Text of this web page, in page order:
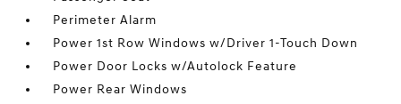
Perimeter Alarm
Power 1st Row Windows w/Driver 1-Touch Down
Power Door Locks w/Autolock Feature
Power Rear Windows